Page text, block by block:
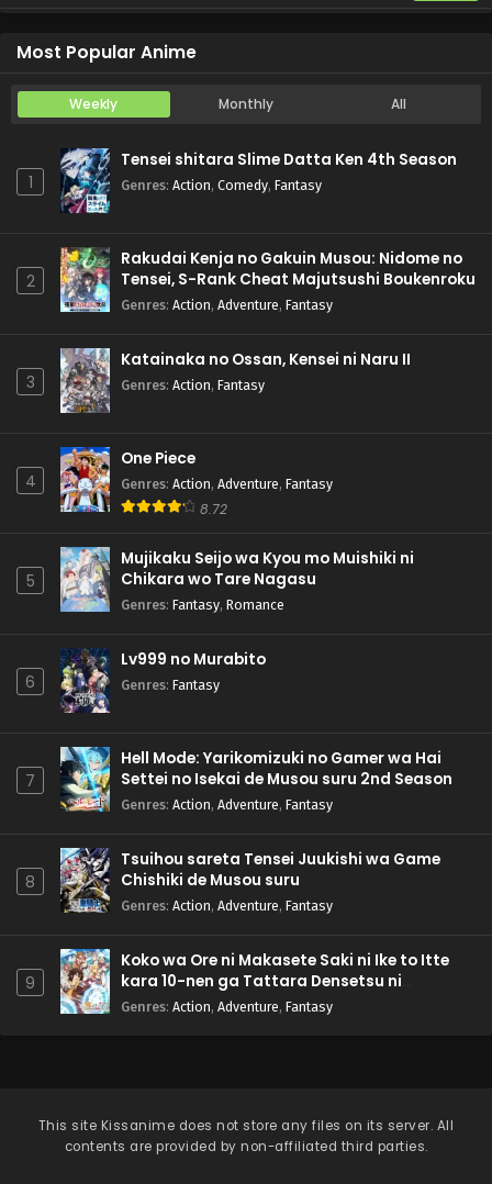
Most Popular Anime
Weekly Monthly All
1
Tensei shitara Slime Datta Ken 4th Season
Genres: Action, Comedy, Fantasy
2
Rakudai Kenja no Gakuin Musou: Nidome no
Tensei, S-Rank Cheat Majutsushi Boukenroku
Genres: Action, Adventure, Fantasy
3
Katainaka no Ossan, Kensei ni Naru II
Genres: Action, Fantasy
4
One Piece
Genres: Action, Adventure, Fantasy
8.72
5
Mujikaku Seijo wa Kyou mo Muishiki ni
Chikara wo Tare Nagasu
Genres: Fantasy, Romance
6
Lv999 no Murabito
Genres: Fantasy
7
Hell Mode: Yarikomizuki no Gamer wa Hai
Settei no Isekai de Musou suru 2nd Season
Genres: Action, Adventure, Fantasy
8
Tsuihou sareta Tensei Juukishi wa Game
Chishiki de Musou suru
Genres: Action, Adventure, Fantasy
9
Koko wa Ore ni Makasete Saki ni Ike to Itte
kara 10-nen ga Tattara Densetsu ni
Natteita.
Genres: Action, Adventure, Fantasy
This site Kissanime does not store any files on its server. All
contents are provided by non-affiliated third parties.